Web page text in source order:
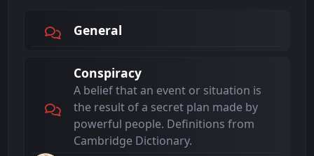
General
Conspiracy
A belief that an event or situation is
the result of a secret plan made by
powerful people. Definitions from
Cambridge Dictionary.